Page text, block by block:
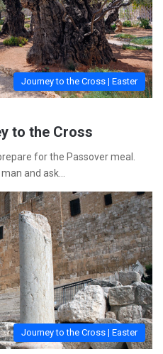
Journey to the Cross | Easter
to the Cross
for the Passover meal.
and ask…
Journey to the Cross | Easter